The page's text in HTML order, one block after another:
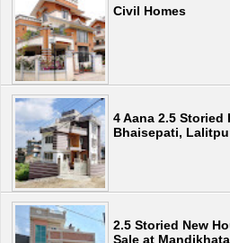
Civil Homes
4 Aana 2.5 Storied
Bhaisepati,
2.5 Storied New
Sale at